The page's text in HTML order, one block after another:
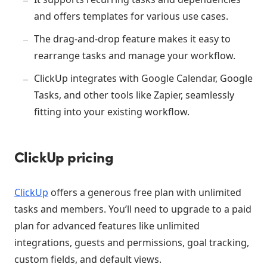
and offers templates for various use cases.
The drag-and-drop feature makes it easy to
rearrange tasks and manage your workflow.
ClickUp integrates with Google Calendar, Google
Tasks, and other tools like Zapier, seamlessly
fitting into your existing workflow.
ClickUp pricing
ClickUp offers a generous free plan with unlimited
tasks and members. You’ll need to upgrade to a paid
plan for advanced features like unlimited
integrations, guests and permissions, goal tracking,
custom fields, and default views.